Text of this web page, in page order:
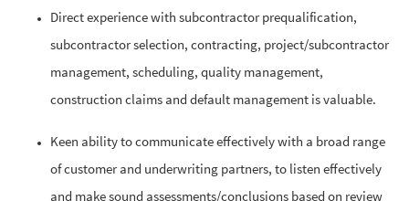
Direct experience with subcontractor prequalification,
subcontractor selection, contracting, project/subcontractor
management, scheduling, quality management,
construction claims and default management is valuable.
Keen ability to communicate effectively with a broad range
of customer and underwriting partners, to listen effectively
and make sound assessments/conclusions based on review